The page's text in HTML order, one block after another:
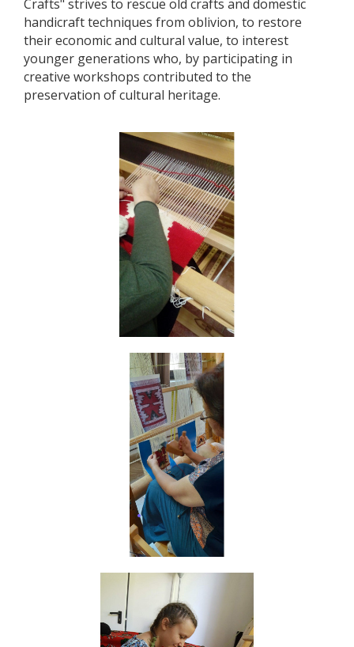
Crafts" strives to rescue old crafts and domestic
handicraft techniques from oblivion, to restore
their economic and cultural value, to interest
younger generations who, by participating in
creative workshops contributed to the
preservation of cultural heritage.